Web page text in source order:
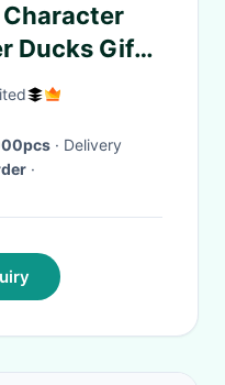
Character
Ducks Gift
· Delivery
·